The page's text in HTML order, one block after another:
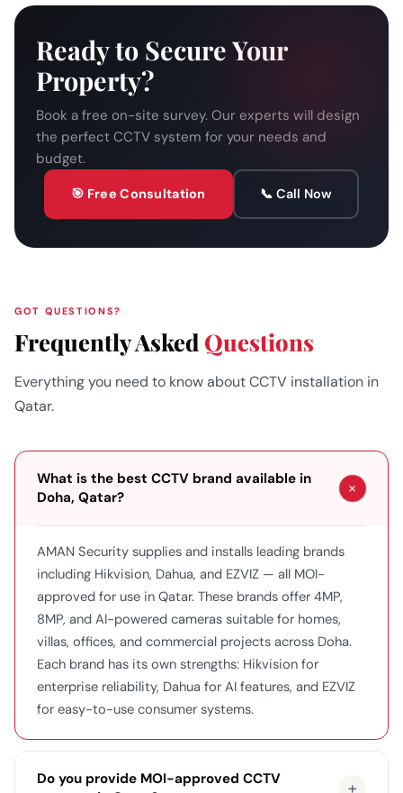
Ready to Secure Your
Property?
Book a free on-site survey. Our experts will design
the perfect CCTV system for your needs and
budget.
🎯 Free Consultation 📞 Call Now
GOT QUESTIONS?
Frequently Asked Questions
Everything you need to know about CCTV installation in
Qatar.
What is the best CCTV brand available in
Doha, Qatar?
+
AMAN Security supplies and installs leading brands
including Hikvision, Dahua, and EZVIZ — all MOI-
approved for use in Qatar. These brands offer 4MP,
8MP, and AI-powered cameras suitable for homes,
villas, offices, and commercial projects across Doha.
Each brand has its own strengths: Hikvision for
enterprise reliability, Dahua for AI features, and EZVIZ
for easy-to-use consumer systems.
Do you provide MOI-approved CCTV
+